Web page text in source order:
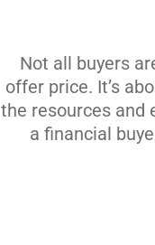
Not all buyers
offer price. It’s
the resources and
a financial